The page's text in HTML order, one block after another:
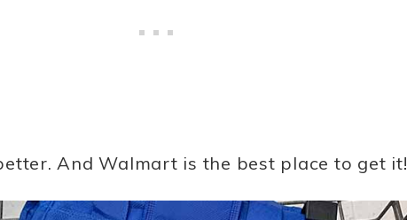
And Walmart is the best place to get it!